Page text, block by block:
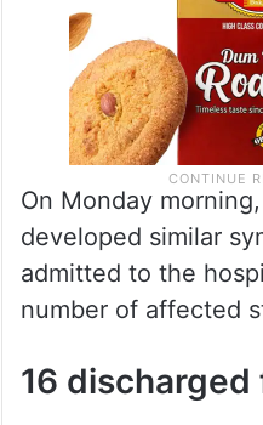
On Monday
developed similar
admitted to the
number of affected
16